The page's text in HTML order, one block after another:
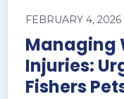
FEBRUARY 4, 2026
Managing
Injuries:
Fishers